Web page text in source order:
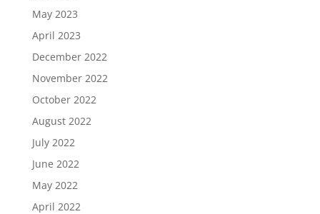
May 2023
April 2023
December 2022
November 2022
October 2022
August 2022
July 2022
June 2022
May 2022
April 2022